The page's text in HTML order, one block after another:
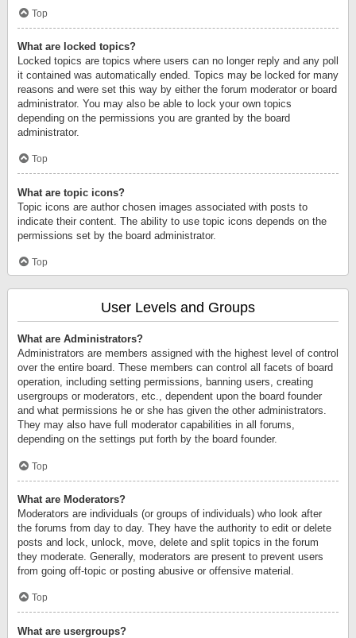
Top
What are locked topics?
Locked topics are topics where users can no longer reply and any poll
it contained was automatically ended. Topics may be locked for many
reasons and were set this way by either the forum moderator or board
administrator. You may also be able to lock your own topics
depending on the permissions you are granted by the board
administrator.
Top
What are topic icons?
Topic icons are author chosen images associated with posts to
indicate their content. The ability to use topic icons depends on the
permissions set by the board administrator.
Top
User Levels and Groups
What are Administrators?
Administrators are members assigned with the highest level of control
over the entire board. These members can control all facets of board
operation, including setting permissions, banning users, creating
usergroups or moderators, etc., dependent upon the board founder
and what permissions he or she has given the other administrators.
They may also have full moderator capabilities in all forums,
depending on the settings put forth by the board founder.
Top
What are Moderators?
Moderators are individuals (or groups of individuals) who look after
the forums from day to day. They have the authority to edit or delete
posts and lock, unlock, move, delete and split topics in the forum
they moderate. Generally, moderators are present to prevent users
from going off-topic or posting abusive or offensive material.
Top
What are usergroups?